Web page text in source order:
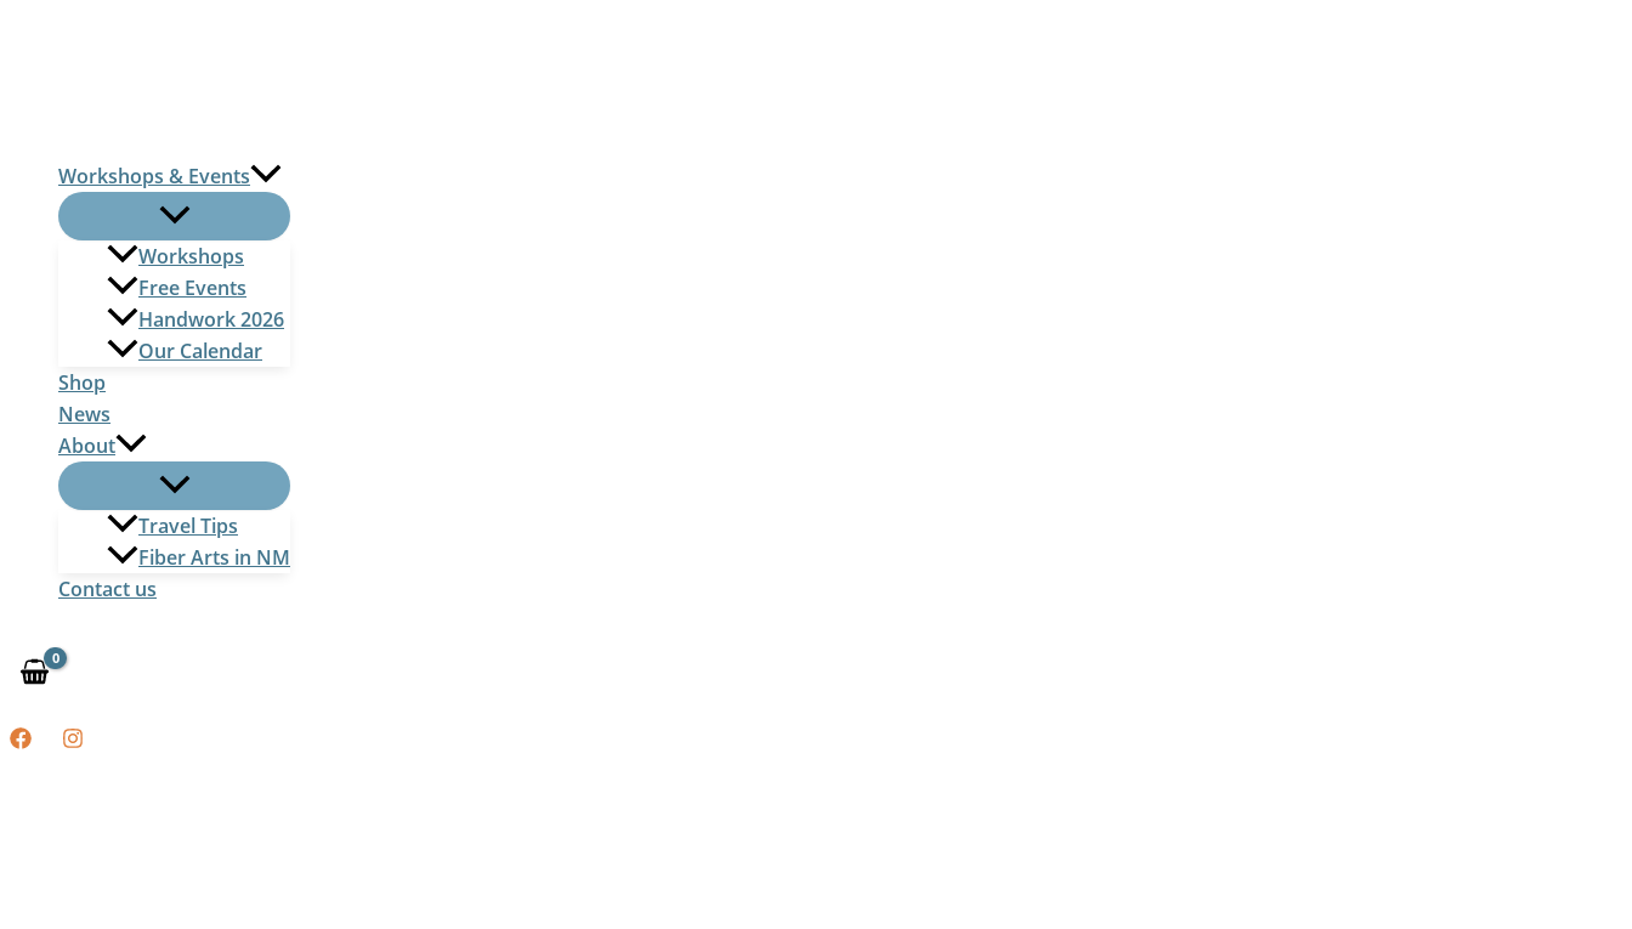
Workshops & Events
Workshops
Free Events
Handwork 2026
Our Calendar
Shop
News
About
Travel Tips
Fiber Arts in NM
Contact us